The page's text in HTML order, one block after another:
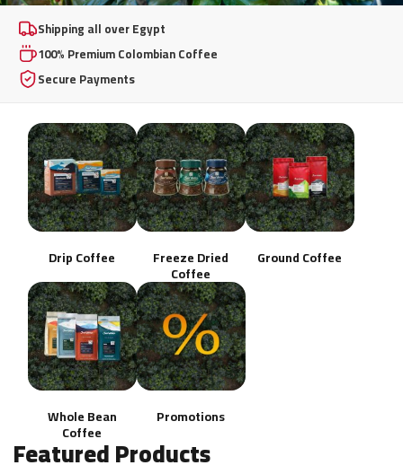
100% Premium
Colombian Coffee
From whole beans to instant freeze-dried excellence,
brewed your way, any day.
Shop Now
Shipping all over Egypt
100% Premium Colombian Coffee
Secure Payments
Drip Coffee Freeze Dried
Coffee
Ground Coffee
Whole Bean
Coffee
Promotions
Featured Products